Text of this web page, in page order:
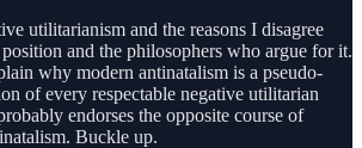
utilitarianism and the reasons I disagree
and the philosophers who argue for it.
why modern antinatalism is a pseudo-
of every respectable negative utilitarian
endorses the opposite course of
Buckle up.